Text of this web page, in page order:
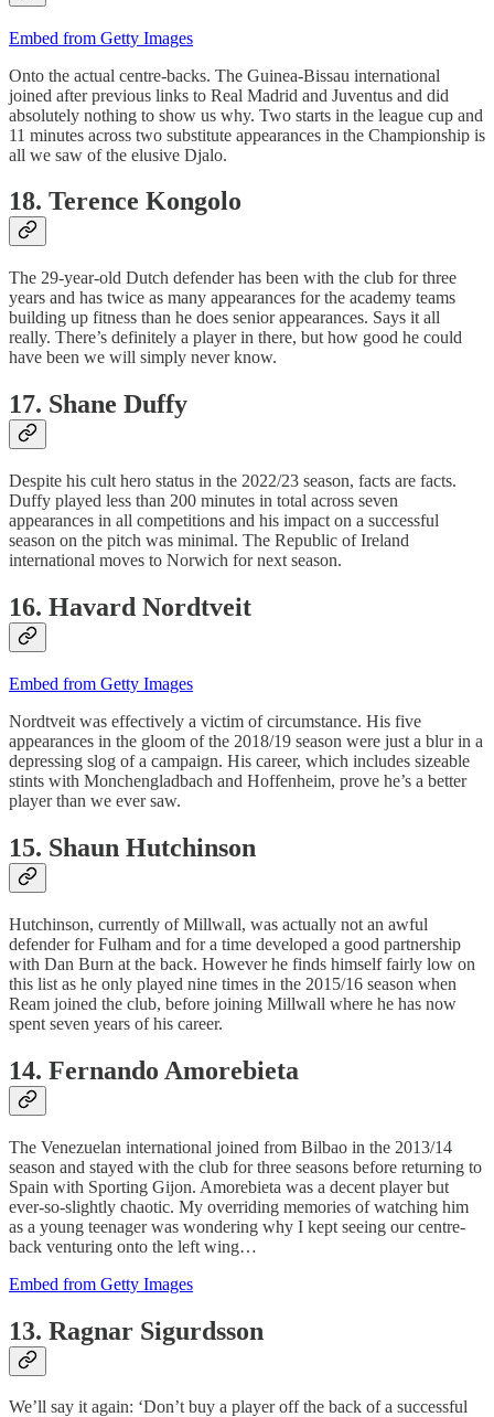
Embed from Getty Images
Onto the actual centre-backs. The Guinea-Bissau international
joined after previous links to Real Madrid and Juventus and did
absolutely nothing to show us why. Two starts in the league cup and
11 minutes across two substitute appearances in the Championship is
all we saw of the elusive Djalo.
18. Terence Kongolo
The 29-year-old Dutch defender has been with the club for three
years and has twice as many appearances for the academy teams
building up fitness than he does senior appearances. Says it all
really. There’s definitely a player in there, but how good he could
have been we will simply never know.
17. Shane Duffy
Despite his cult hero status in the 2022/23 season, facts are facts.
Duffy played less than 200 minutes in total across seven
appearances in all competitions and his impact on a successful
season on the pitch was minimal. The Republic of Ireland
international moves to Norwich for next season.
16. Havard Nordtveit
Embed from Getty Images
Nordtveit was effectively a victim of circumstance. His five
appearances in the gloom of the 2018/19 season were just a blur in a
depressing slog of a campaign. His career, which includes sizeable
stints with Monchengladbach and Hoffenheim, prove he’s a better
player than we ever saw.
15. Shaun Hutchinson
Hutchinson, currently of Millwall, was actually not an awful
defender for Fulham and for a time developed a good partnership
with Dan Burn at the back. However he finds himself fairly low on
this list as he only played nine times in the 2015/16 season when
Ream joined the club, before joining Millwall where he has now
spent seven years of his career.
14. Fernando Amorebieta
The Venezuelan international joined from Bilbao in the 2013/14
season and stayed with the club for three seasons before returning to
Spain with Sporting Gijon. Amorebieta was a decent player but
ever-so-slightly chaotic. My overriding memories of watching him
as a young teenager was wondering why I kept seeing our centre-
back venturing onto the left wing…
Embed from Getty Images
13. Ragnar Sigurdsson
We’ll say it again: ‘Don’t buy a player off the back of a successful